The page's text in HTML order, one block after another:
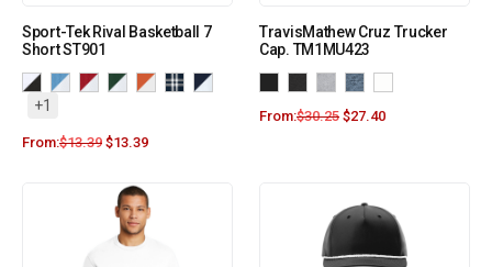
Sport-Tek Rival Basketball 7
Short ST901
+1
From:$13.39 $13.39
TravisMathew Cruz Trucker
Cap. TM1MU423
From:$30.25 $27.40